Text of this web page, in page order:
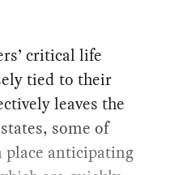
critical life
tied to their
leaves the
some of
place anticipating